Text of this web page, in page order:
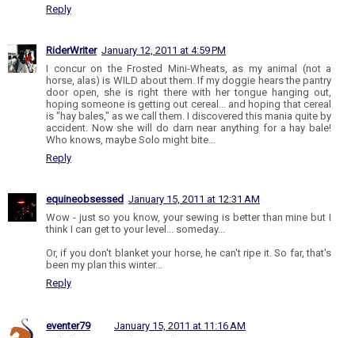
Reply
RiderWriter January 12, 2011 at 4:59 PM
I concur on the Frosted Mini-Wheats, as my animal (not a
horse, alas) is WILD about them. If my doggie hears the pantry
door open, she is right there with her tongue hanging out,
hoping someone is getting out cereal... and hoping that cereal
is "hay bales," as we call them. I discovered this mania quite by
accident. Now she will do darn near anything for a hay bale!
Who knows, maybe Solo might bite...
Reply
equineobsessed January 15, 2011 at 12:31 AM
Wow - just so you know, your sewing is better than mine but I
think I can get to your level... someday...
Or, if you don't blanket your horse, he can't ripe it. So far, that's
been my plan this winter...
Reply
eventer79
January 15, 2011 at 11:16 AM